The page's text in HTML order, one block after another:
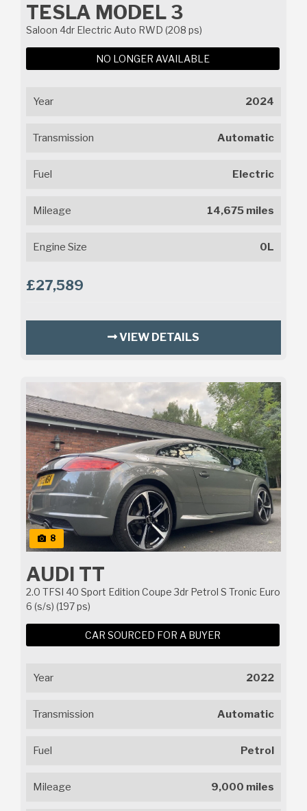
TESLA MODEL 3
Saloon 4dr Electric Auto RWD (208 ps)
NO LONGER AVAILABLE
Year 2024
Transmission Automatic
Fuel Electric
Mileage 14,675 miles
Engine Size 0L
£27,589
VIEW DETAILS
8
AUDI TT
2.0 TFSI 40 Sport Edition Coupe 3dr Petrol S Tronic Euro
6 (s/s) (197 ps)
CAR SOURCED FOR A BUYER
Year 2022
Transmission Automatic
Fuel Petrol
Mileage 9,000 miles